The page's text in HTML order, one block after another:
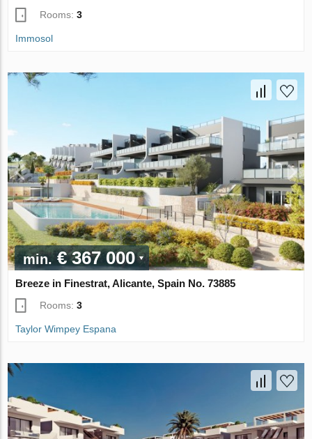
Rooms:3
Immosol
min.€ 367 000
Breeze in Finestrat, Alicante, Spain No. 73885
Rooms:3
Taylor Wimpey Espana